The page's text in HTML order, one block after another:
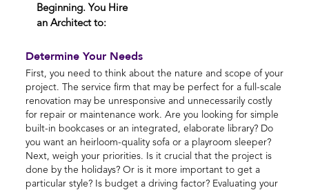
Beginning. You Hire
an Architect to:
Determine Your Needs
First, you need to think about the nature and scope of your
project. The service firm that may be perfect for a full-scale
renovation may be unresponsive and unnecessarily costly
for repair or maintenance work. Are you looking for simple
built-in bookcases or an integrated, elaborate library? Do
you want an heirloom-quality sofa or a playroom sleeper?
Next, weigh your priorities. Is it crucial that the project is
done by the holidays? Or is it more important to get a
particular style? Is budget a driving factor? Evaluating your